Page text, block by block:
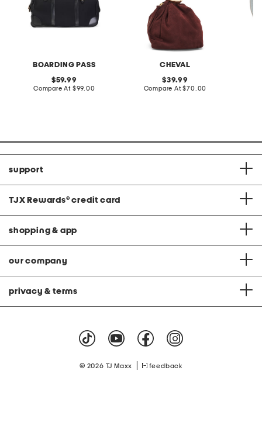
BOARDING PASS
original
price:
59.99
Compare At compare
$99.00
CHEVAL
original
price:
39.99
Compare At compare
$70.00
support
TJX Rewards® credit card
shopping & app
our company
privacy & terms
© 2026 TJ Maxx feedback